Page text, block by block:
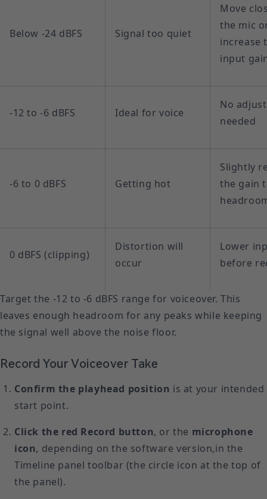
Below -24 dBFS Signal too quiet
Move
the mic
increase
input
-12 to -6 dBFS Ideal for voice
No
needed
-6 to 0 dBFS Getting hot
Slightly
the gain
0 dBFS (clipping)
Distortion will
occur
Lower
before
Target the -12 to -6 dBFS range for voiceover. This
leaves enough headroom for any peaks while keeping
the signal well above the noise floor.
Record Your Voiceover Take
Confirm the playhead position is at your intended
start point.
Click the red Record button, or the microphone
icon, depending on the software version,in the
Timeline panel toolbar (the circle icon at the top of
the panel).